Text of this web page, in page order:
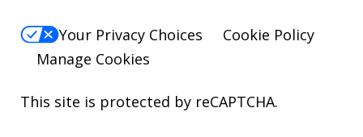
Your Privacy Choices
Cookie Policy
Manage Cookies
This site is protected by reCAPTCHA.